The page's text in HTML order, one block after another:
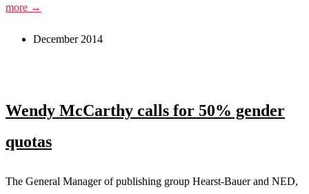
more →
December 2014
Wendy McCarthy calls for 50% gender
quotas
The General Manager of publishing group Hearst-Bauer and NED,